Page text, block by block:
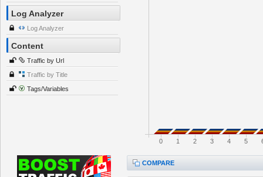
Log Analyzer
Log Analyzer
Content
Traffic by Url
Traffic by Title
Tags/Variables
0 1 2 3 4 5
COMPARE